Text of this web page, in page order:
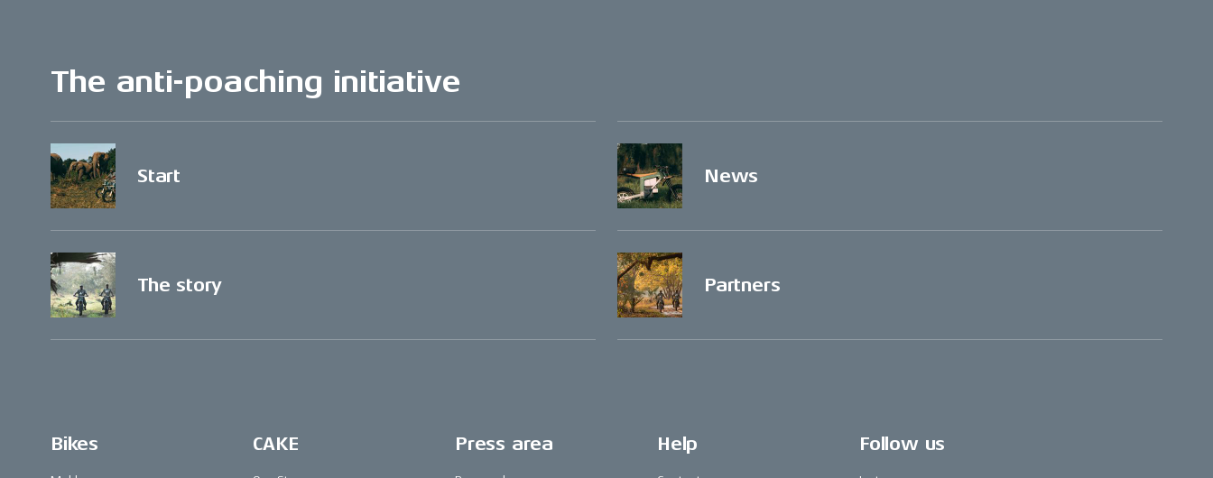
The anti-poaching initiative
Start News
The story Partners
Bikes CAKE Press area Help Follow us